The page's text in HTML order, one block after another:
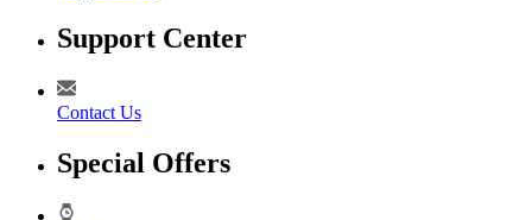
Support Center
Contact Us
Special Offers